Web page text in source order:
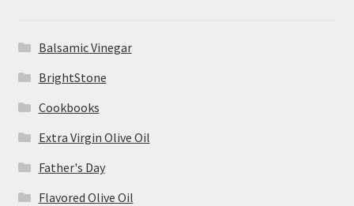
Balsamic Vinegar
BrightStone
Cookbooks
Extra Virgin Olive Oil
Father's Day
Flavored Olive Oil